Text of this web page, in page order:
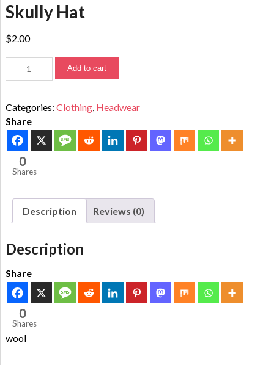
Skully Hat
$2.00
Add to cart
Categories: Clothing, Headwear
Share
0
Shares
Description Reviews (0)
Description
Share
0
Shares
wool